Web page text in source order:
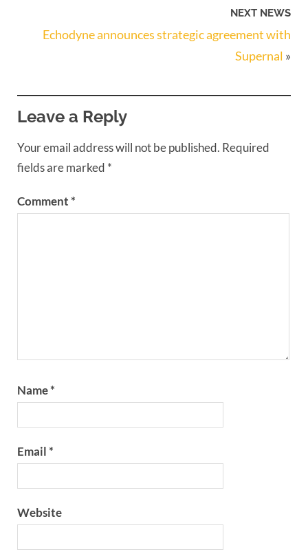
NEXT NEWS
Echodyne announces strategic agreement with
Supernal »
Leave a Reply
Your email address will not be published. Required
fields are marked *
Comment*
Name*
Email*
Website